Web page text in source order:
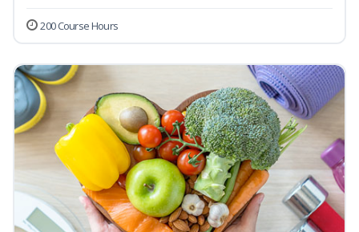
200 Course Hours